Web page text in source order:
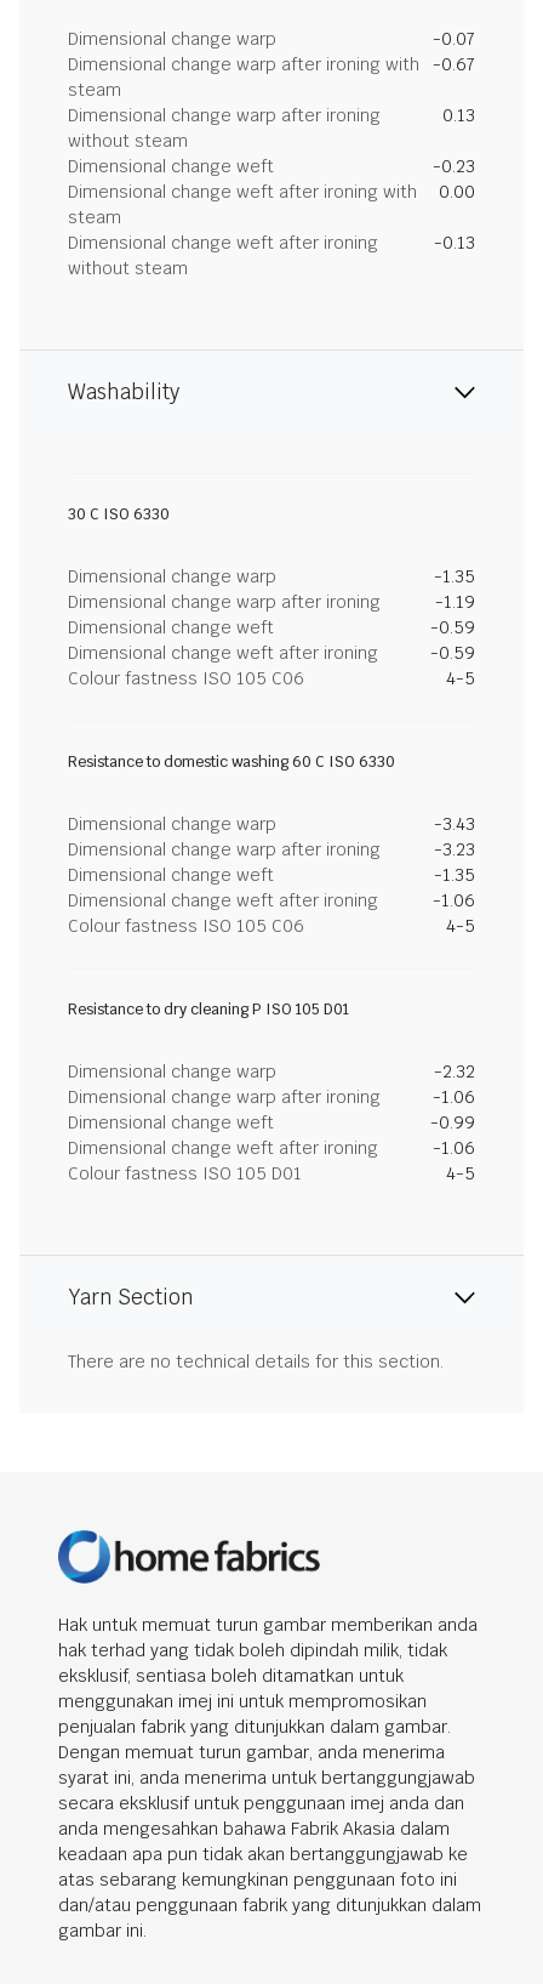
Dimensional change warp
-0.07
Dimensional change warp after ironing with
steam
-0.67
Dimensional change warp after ironing
without steam
0.13
Dimensional change weft
-0.23
Dimensional change weft after ironing with
steam
0.00
Dimensional change weft after ironing
without steam
-0.13
Washability
30 C ISO 6330
Dimensional change warp
-1.35
Dimensional change warp after ironing
-1.19
Dimensional change weft
-0.59
Dimensional change weft after ironing
-0.59
Colour fastness ISO 105 C06
4-5
Resistance to domestic washing 60 C ISO 6330
Dimensional change warp
-3.43
Dimensional change warp after ironing
-3.23
Dimensional change weft
-1.35
Dimensional change weft after ironing
-1.06
Colour fastness ISO 105 C06
4-5
Resistance to dry cleaning P ISO 105 D01
Dimensional change warp
-2.32
Dimensional change warp after ironing
-1.06
Dimensional change weft
-0.99
Dimensional change weft after ironing
-1.06
Colour fastness ISO 105 D01
4-5
Yarn Section
There are no technical details for this section.
Hak untuk memuat turun gambar memberikan anda
hak terhad yang tidak boleh dipindah milik, tidak
eksklusif, sentiasa boleh ditamatkan untuk
menggunakan imej ini untuk mempromosikan
penjualan fabrik yang ditunjukkan dalam gambar.
Dengan memuat turun gambar, anda menerima
syarat ini, anda menerima untuk bertanggungjawab
secara eksklusif untuk penggunaan imej anda dan
anda mengesahkan bahawa Fabrik Akasia dalam
keadaan apa pun tidak akan bertanggungjawab ke
atas sebarang kemungkinan penggunaan foto ini
dan/atau penggunaan fabrik yang ditunjukkan dalam
gambar ini.